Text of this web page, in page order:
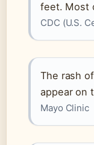
feet. Most
CDC (U.S.
The rash
appear on
Mayo Clinic